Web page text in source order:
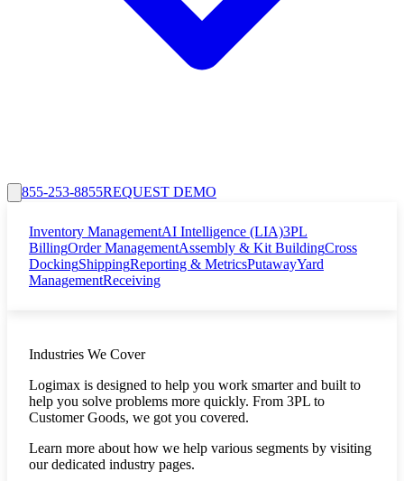
855-253-8855REQUEST DEMO
Inventory ManagementAI Intelligence (LIA)3PL
BillingOrder ManagementAssembly & Kit BuildingCross
DockingShippingReporting & MetricsPutawayYard
ManagementReceiving
Industries We Cover
Logimax is designed to help you work smarter and built to
help you solve problems more quickly. From 3PL to
Customer Goods, we got you covered.
Learn more about how we help various segments by visiting
our dedicated industry pages.